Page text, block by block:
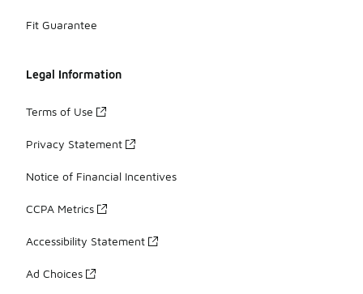
Fit Guarantee
Legal Information
Terms of Use
Privacy Statement
Notice of Financial Incentives
CCPA Metrics
Accessibility Statement
Ad Choices